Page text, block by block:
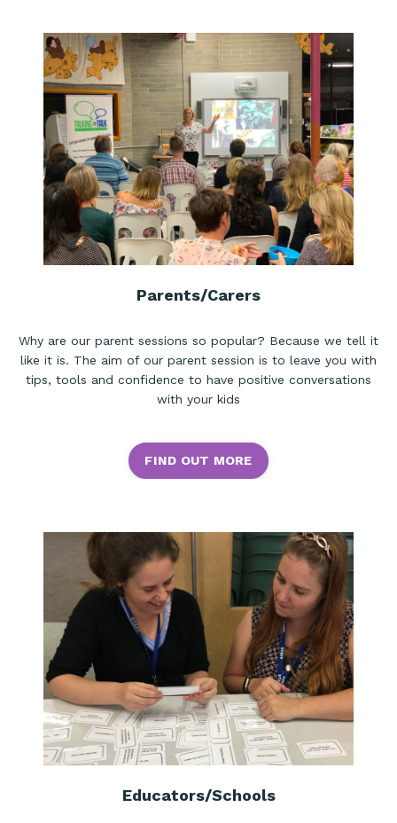
Parents/Carers
Why are our parent sessions so popular? Because we tell it
like it is. The aim of our parent session is to leave you with
tips, tools and confidence to have positive conversations
with your kids
FIND OUT MORE
Educators/Schools